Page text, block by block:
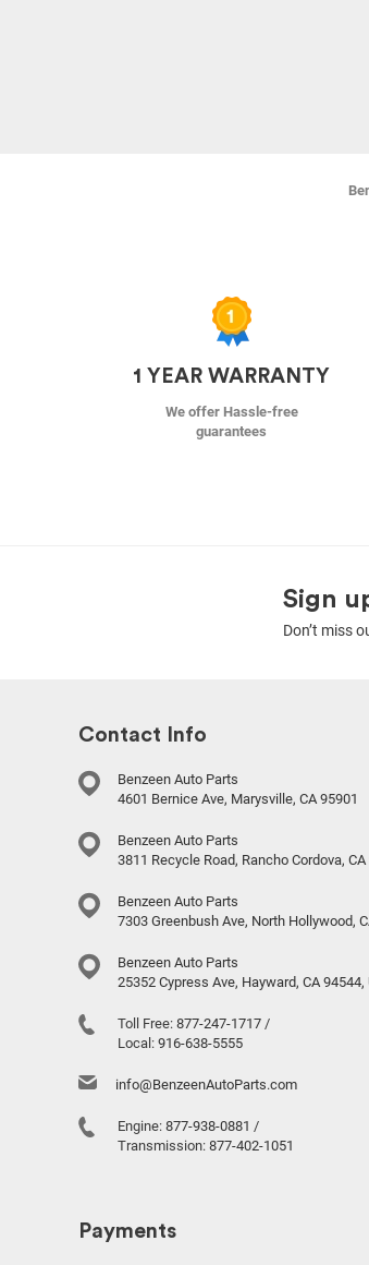
1 YEAR WARRANTY
We offer Hassle-free
guarantees
Sign
Don’t miss
Contact Info
Benzeen Auto Parts
4601 Bernice Ave, Marysville, CA 95901
Benzeen Auto Parts
3811 Recycle Road, Rancho Cordova,
Benzeen Auto Parts
7303 Greenbush Ave, North Hollywood,
Benzeen Auto Parts
25352 Cypress Ave, Hayward, CA
Toll Free: 877-247-1717 /
Local: 916-638-5555
info@BenzeenAutoParts.com
Engine: 877-938-0881 /
Transmission: 877-402-1051
Payments